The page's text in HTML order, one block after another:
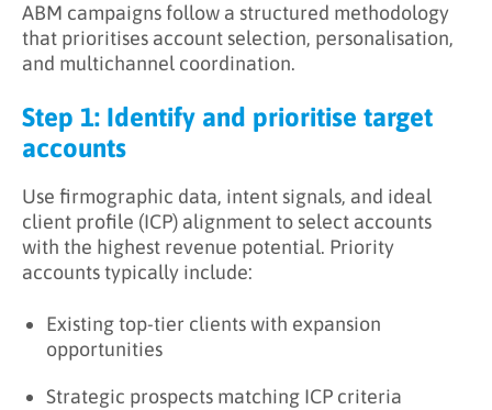
ABM campaigns follow a structured methodology
that prioritises account selection, personalisation,
and multichannel coordination.
Step 1: Identify and prioritise target
accounts
Use firmographic data, intent signals, and ideal
client profile (ICP) alignment to select accounts
with the highest revenue potential. Priority
accounts typically include:
Existing top-tier clients with expansion
opportunities
Strategic prospects matching ICP criteria